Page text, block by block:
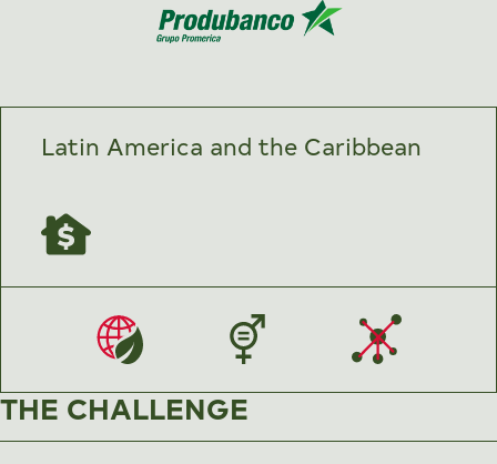
Latin America and the Caribbean
THE CHALLENGE